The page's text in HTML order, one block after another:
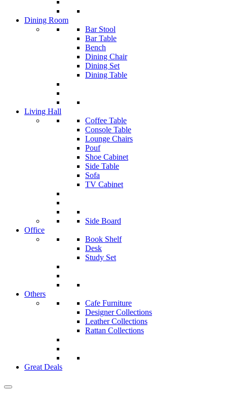
Dining Room
Bar Stool
Bar Table
Bench
Dining Chair
Dining Set
Dining Table
Living Hall
Coffee Table
Console Table
Lounge Chairs
Pouf
Shoe Cabinet
Side Table
Sofa
TV Cabinet
Side Board
Office
Book Shelf
Desk
Study Set
Others
Cafe Furniture
Designer Collections
Leather Collections
Rattan Collections
Great Deals